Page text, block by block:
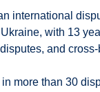
international
with 13
and
more than 30